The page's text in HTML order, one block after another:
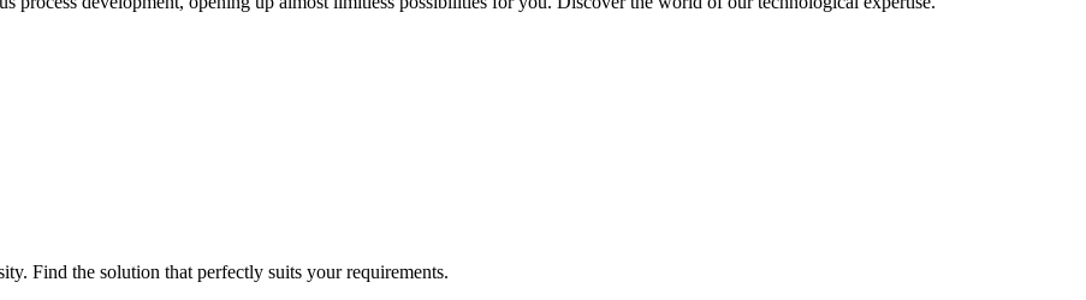
Find the solution that perfectly suits your requirements.